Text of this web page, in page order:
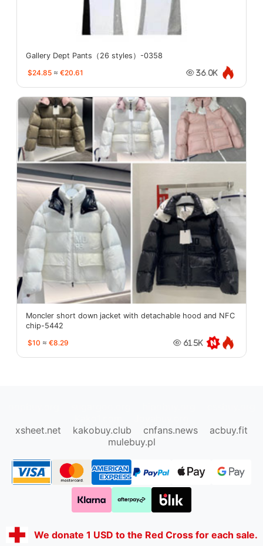
Gallery Dept Pants（26 styles）-0358
$24.85 ≈ €20.61 36.0K
Moncler short down jacket with detachable hood and NFC
chip-5442
$10 ≈ €8.29 61.5K
xsheet.net
kakobuy.club cnfans.news
acbuy.fit
mulebuy.pl
We donate 1 USD to the Red Cross for each sale.